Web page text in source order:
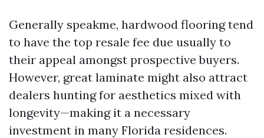
Generally speakme, hardwood flooring tend
to have the top resale fee due usually to
their appeal amongst prospective buyers.
However, great laminate might also attract
dealers hunting for aesthetics mixed with
longevity—making it a necessary
investment in many Florida residences.